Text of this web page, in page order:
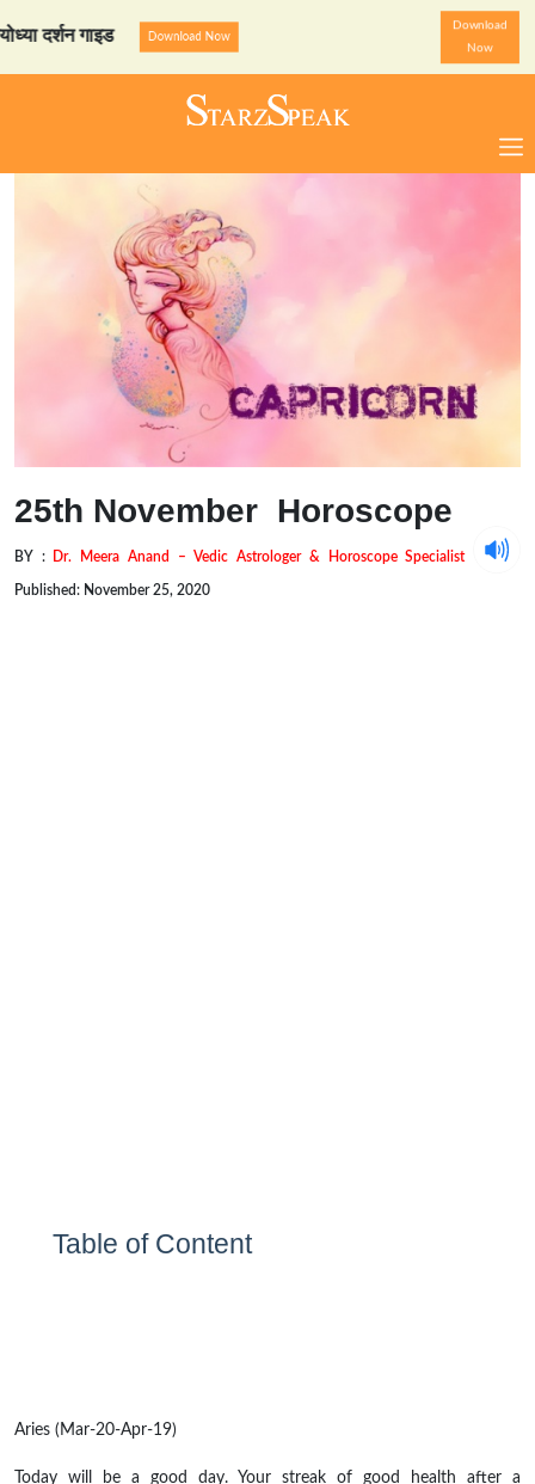
गाइड Download Now StarzSpeak
Download
Now
25th November Horoscope
BY : Dr. Meera Anand – Vedic Astrologer & Horoscope Specialist
Published: November 25, 2020
Table of Content
Aries (Mar-20-Apr-19)
Today will be a good day. Your streak of good health after a